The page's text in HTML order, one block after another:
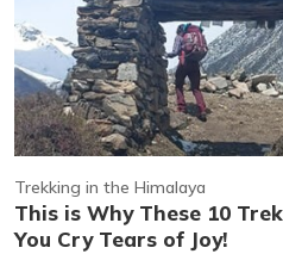
Trekking in the Himalaya
This is Why These 10
You Cry Tears of Joy!